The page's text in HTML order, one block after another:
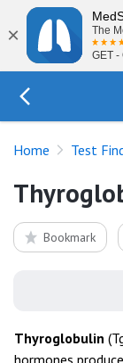
×
The
GET -
Home Test
Bookmark
Thyroglobulin
hormones